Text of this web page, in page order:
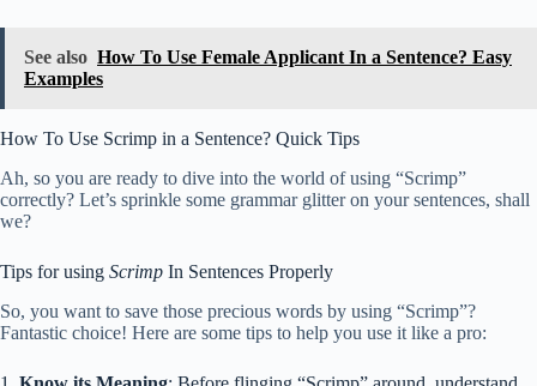
See also How To Use Female Applicant In a Sentence? Easy
Examples
How To Use Scrimp in a Sentence? Quick Tips
Ah, so you are ready to dive into the world of using “Scrimp”
correctly? Let’s sprinkle some grammar glitter on your sentences, shall
we?
Tips for using Scrimp In Sentences Properly
So, you want to save those precious words by using “Scrimp”?
Fantastic choice! Here are some tips to help you use it like a pro: